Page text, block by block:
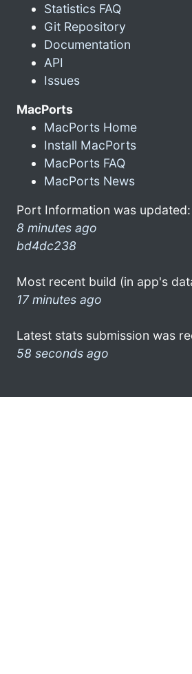
Statistics FAQ
Git Repository
Documentation
API
Issues
MacPorts
MacPorts Home
Install MacPorts
MacPorts FAQ
MacPorts News
Port Information was updated:
8 minutes ago
bd4dc238
Most recent build (in app's
17 minutes ago
Latest stats submission was
58 seconds ago